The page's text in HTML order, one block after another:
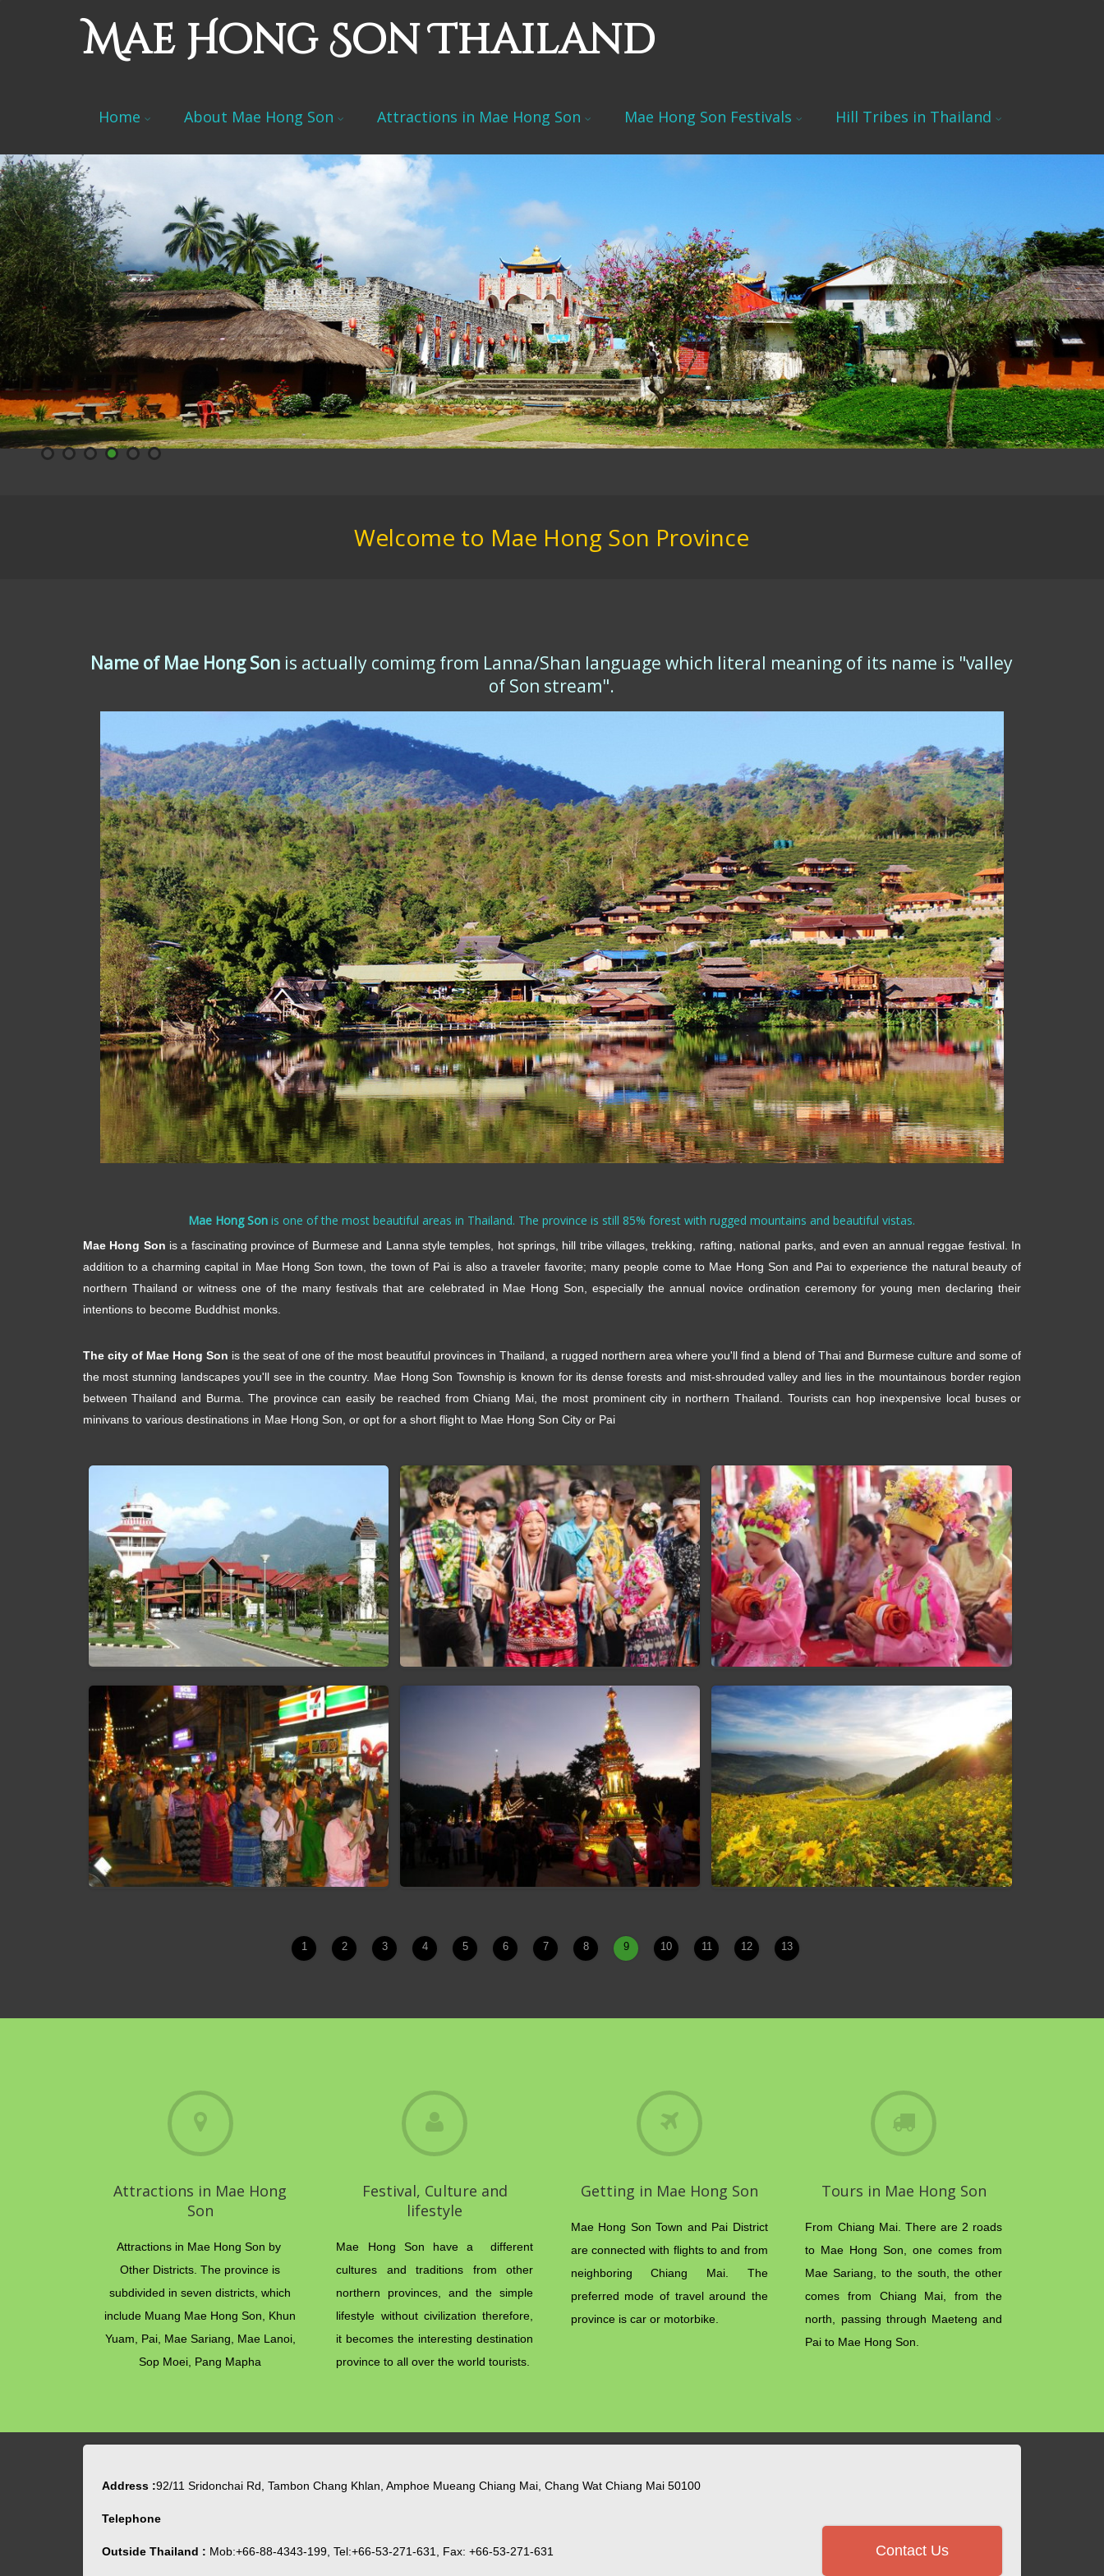
Mae Hong Son Thailand
Home About Mae Hong Son Attractions in Mae Hong Son Mae Hong Son Festivals Hill Tribes in Thailand
Welcome to Mae Hong Son Province
Name of Mae Hong Son is actually comimg from Lanna/Shan language which literal meaning of its name is "valley
of Son stream".
Mae Hong Son is one of the most beautiful areas in Thailand. The province is still 85% forest with rugged mountains and beautiful vistas.
Mae Hong Son is a fascinating province of Burmese and Lanna style temples, hot springs, hill tribe villages, trekking, rafting, national parks, and even an annual reggae festival. In
addition to a charming capital in Mae Hong Son town, the town of Pai is also a traveler favorite; many people come to Mae Hong Son and Pai to experience the natural beauty of
northern Thailand or witness one of the many festivals that are celebrated in Mae Hong Son, especially the annual novice ordination ceremony for young men declaring their
intentions to become Buddhist monks.
The city of Mae Hong Son is the seat of one of the most beautiful provinces in Thailand, a rugged northern area where you'll find a blend of Thai and Burmese culture and some of
the most stunning landscapes you'll see in the country. Mae Hong Son Township is known for its dense forests and mist-shrouded valley and lies in the mountainous border region
between Thailand and Burma. The province can easily be reached from Chiang Mai, the most prominent city in northern Thailand. Tourists can hop inexpensive local buses or
minivans to various destinations in Mae Hong Son, or opt for a short flight to Mae Hong Son City or Pai
Mae Hong Son Airport Songkran Festival Poi Sang Long Festival
1 2 3 4 5 6 7 8 9 10 11 12 13
Attractions in Mae Hong
Son
Attractions in Mae Hong Son by
Other Districts. The province is
subdivided in seven districts, which
include Muang Mae Hong Son, Khun
Yuam, Pai, Mae Sariang, Mae Lanoi,
Sop Moei, Pang Mapha
Festival, Culture and
lifestyle
Mae Hong Son have a different
cultures and traditions from other
northern provinces, and the simple
lifestyle without civilization therefore,
it becomes the interesting destination
province to all over the world tourists.
Getting in Mae Hong Son
Mae Hong Son Town and Pai District
are connected with flights to and from
neighboring Chiang Mai. The
preferred mode of travel around the
province is car or motorbike.
Tours in Mae Hong Son
From Chiang Mai. There are 2 roads
to Mae Hong Son, one comes from
Mae Sariang, to the south, the other
comes from Chiang Mai, from the
north, passing through Maeteng and
Pai to Mae Hong Son.
Address :92/11 Sridonchai Rd, Tambon Chang Khlan, Amphoe Mueang Chiang Mai, Chang Wat Chiang Mai 50100
Telephone
Outside Thailand : Mob:+66-88-4343-199, Tel:+66-53-271-631, Fax: +66-53-271-631 Contact Us